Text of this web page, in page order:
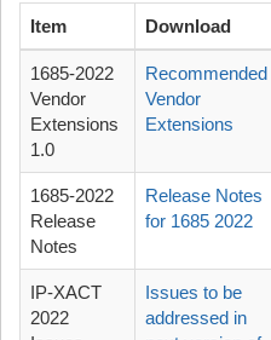
Item Download
1685-2022
Vendor
Extensions
1.0
Recommended
Vendor
Extensions
1685-2022
Release
Notes
Release Notes
for 1685 2022
IP-XACT
2022
Issues to be
addressed in